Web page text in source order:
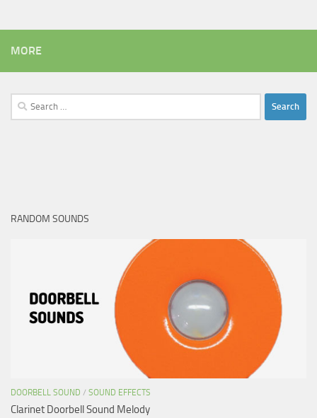
MORE
Search
for:
RANDOM SOUNDS
DOORBELL SOUND / SOUND EFFECTS
Clarinet Doorbell Sound Melody